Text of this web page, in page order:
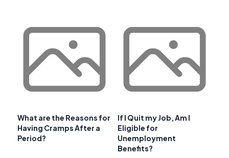
What are the Reasons for
Having Cramps After a
Period?
If I Quit my Job, Am I
Eligible for
Unemployment
Benefits?